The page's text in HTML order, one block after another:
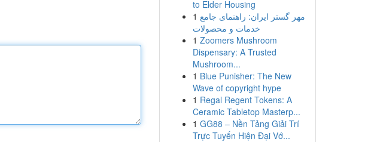
to Elder Housing
1 مهر گستر ایران: راهنمای جامع
خدمات و محصولات
1 Zoomers Mushroom
Dispensary: A Trusted
Mushroom...
1 Blue Punisher: The New
Wave of copyright hype
1 Regal Regent Tokens: A
Ceramic Tabletop Masterp...
1 GG88 – Nền Tảng Giải Trí
Trực Tuyến Hiện Đại Vớ...